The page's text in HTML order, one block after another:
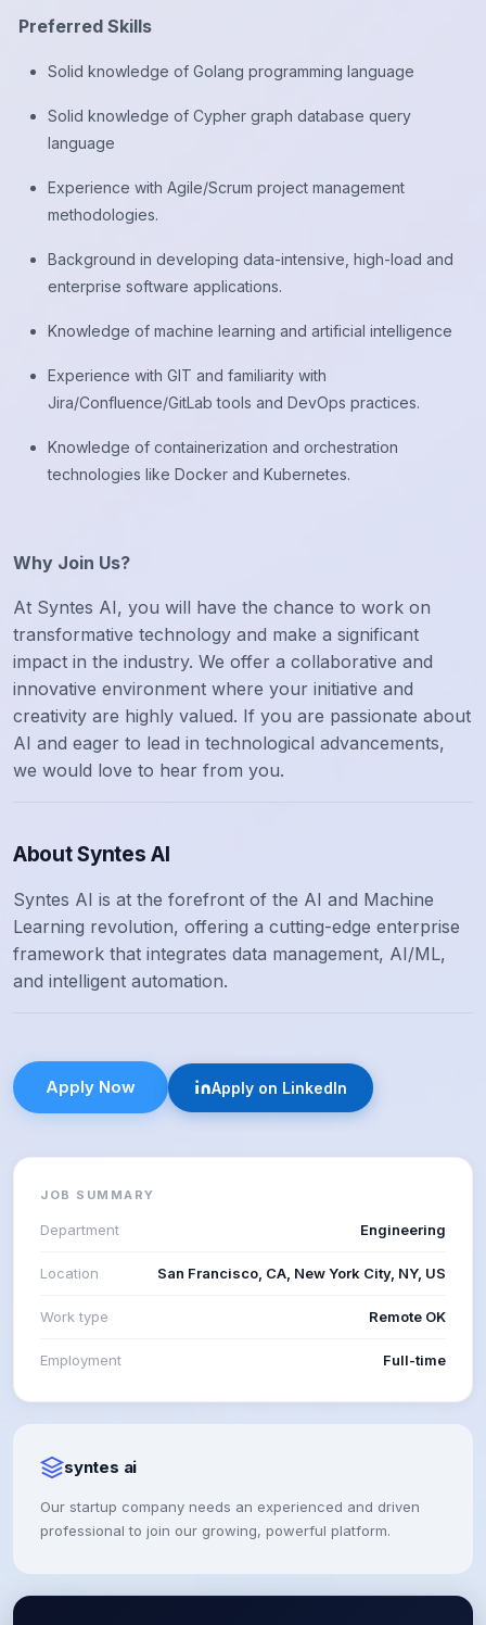
Preferred Skills
Solid knowledge of Golang programming language
Solid knowledge of Cypher graph database query
language
Experience with Agile/Scrum project management
methodologies.
Background in developing data-intensive, high-load and
enterprise software applications.
Knowledge of machine learning and artificial intelligence
Experience with GIT and familiarity with
Jira/Confluence/GitLab tools and DevOps practices.
Knowledge of containerization and orchestration
technologies like Docker and Kubernetes.
Why Join Us?
At Syntes AI, you will have the chance to work on
transformative technology and make a significant
impact in the industry. We offer a collaborative and
innovative environment where your initiative and
creativity are highly valued. If you are passionate about
AI and eager to lead in technological advancements,
we would love to hear from you.
About Syntes AI
Syntes AI is at the forefront of the AI and Machine
Learning revolution, offering a cutting-edge enterprise
framework that integrates data management, AI/ML,
and intelligent automation.
Apply Now Apply on LinkedIn
JOB SUMMARY
Department Engineering
Location San Francisco, CA, New York City, NY, US
Work type Remote OK
Employment Full-time
syntes ai
Our startup company needs an experienced and driven
professional to join our growing, powerful platform.